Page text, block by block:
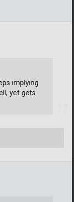
implying
yet gets